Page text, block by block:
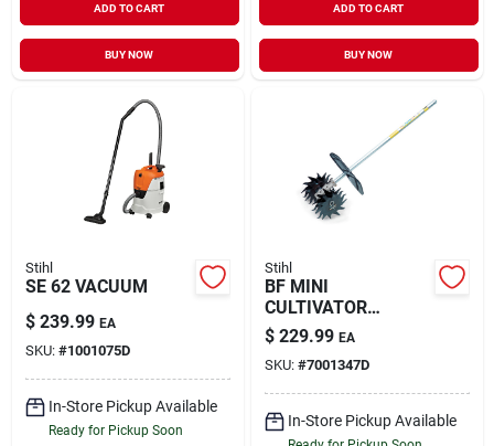
ADD TO CART
BUY NOW
ADD TO CART
BUY NOW
Stihl
SE 62 VACUUM
$ 239.99 EA
SKU: #1001075D
In-Store Pickup Available
Ready for Pickup Soon
Stihl
BF MINI
CULTIVATOR
ATTACHMENT
$ 229.99 EA
SKU: #7001347D
In-Store Pickup Available